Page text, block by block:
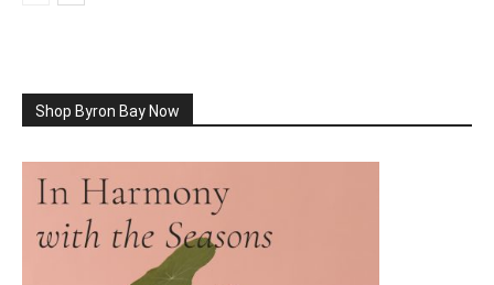
Shop Byron Bay Now